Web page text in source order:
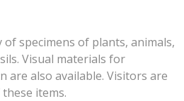
specimens of plants, animals,
Visual materials for
are also available. Visitors are
items.